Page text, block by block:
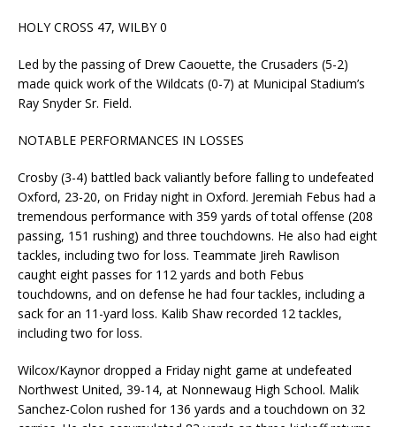
HOLY CROSS 47, WILBY 0
Led by the passing of Drew Caouette, the Crusaders (5-2)
made quick work of the Wildcats (0-7) at Municipal Stadium’s
Ray Snyder Sr. Field.
NOTABLE PERFORMANCES IN LOSSES
Crosby (3-4) battled back valiantly before falling to undefeated
Oxford, 23-20, on Friday night in Oxford. Jeremiah Febus had a
tremendous performance with 359 yards of total offense (208
passing, 151 rushing) and three touchdowns. He also had eight
tackles, including two for loss. Teammate Jireh Rawlison
caught eight passes for 112 yards and both Febus
touchdowns, and on defense he had four tackles, including a
sack for an 11-yard loss. Kalib Shaw recorded 12 tackles,
including two for loss.
Wilcox/Kaynor dropped a Friday night game at undefeated
Northwest United, 39-14, at Nonnewaug High School. Malik
Sanchez-Colon rushed for 136 yards and a touchdown on 32